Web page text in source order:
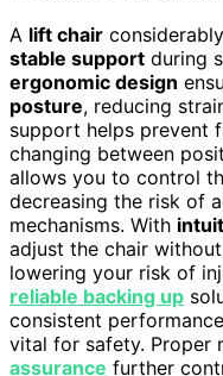
A lift chair
stable support during
ergonomic design
posture, reducing
support helps prevent
changing between
allows you to control
decreasing the risk of
mechanisms. With
adjust the chair
lowering your risk of
reliable backing up
consistent
vital for safety. Proper
assurance further